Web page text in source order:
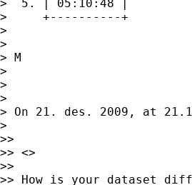
>  5. | 05:10:48 |
>     +----------+
>
>
> M
>
>
>
> On 21. des. 2009, at
>
>>
>> <>
>>
>> How is your dataset